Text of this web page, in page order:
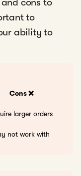
to
ability to
Cons ❌
larger orders
not work with